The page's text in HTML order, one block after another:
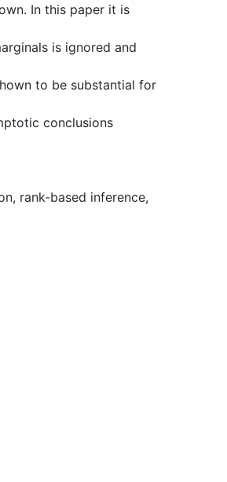
In this paper it is
is ignored and
to be substantial for
conclusions
, rank-based inference,